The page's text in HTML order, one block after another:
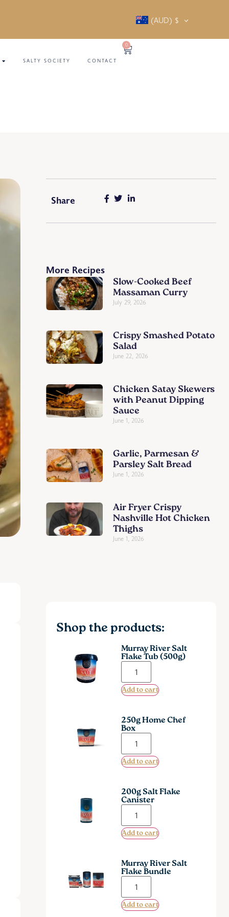
(AUD) $
SALTY SOCIETY CONTACT
0
Share
More Recipes
Slow-Cooked Beef
Massaman Curry
July 29, 2026
Crispy Smashed Potato
Salad
June 22, 2026
Chicken Satay Skewers
with Peanut Dipping
Sauce
June 1, 2026
Garlic, Parmesan &
Parsley Salt Bread
June 1, 2026
Air Fryer Crispy
Nashville Hot Chicken
Thighs
June 1, 2026
Shop the products:
Murray River Salt
Flake Tub (500g)
Add to cart
250g Home Chef
Box
Add to cart
200g Salt Flake
Canister
Add to cart
Murray River Salt
Flake Bundle
Add to cart